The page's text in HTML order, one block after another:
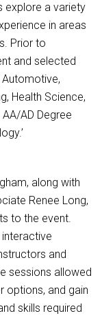
Call or Click
explore a variety
in areas
Prior to
and selected
Health Science,
AD Degree
along with
Renee Long,
to the event.
and
sessions allowed
options, and gain
skills required